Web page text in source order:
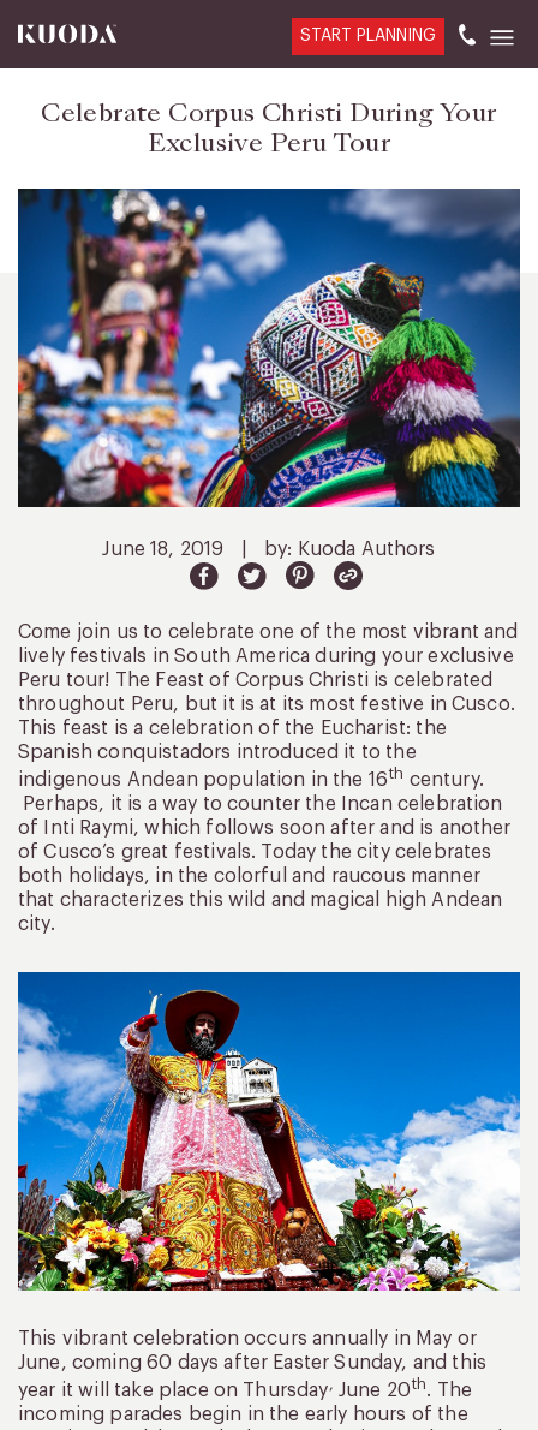
START PLANNING
Celebrate Corpus Christi During Your
Exclusive Peru Tour
June 18, 2019 by: Kuoda Authors
Come join us to celebrate one of the most vibrant and
lively festivals in South America during your exclusive
Peru tour! The Feast of Corpus Christi is celebrated
throughout Peru, but it is at its most festive in Cusco.
This feast is a celebration of the Eucharist: the
Spanish conquistadors introduced it to the
indigenous Andean population in the 16th century.
Perhaps, it is a way to counter the Incan celebration
of Inti Raymi, which follows soon after and is another
of Cusco’s great festivals. Today the city celebrates
both holidays, in the colorful and raucous manner
that characterizes this wild and magical high Andean
city.
This vibrant celebration occurs annually in May or
June, coming 60 days after Easter Sunday, and this
year it will take place on Thursday, June 20th. The
incoming parades begin in the early hours of the